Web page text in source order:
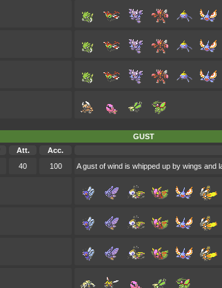
GUST
Att. Acc.
40 100 A gust of wind is whipped up by wings and